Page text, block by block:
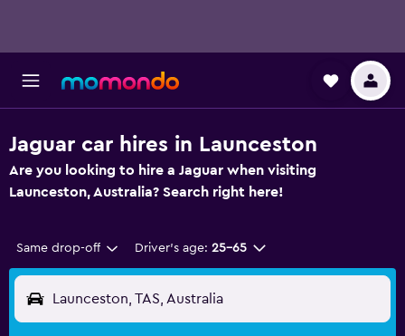
Jaguar car hires in Launceston
Are you looking to hire a Jaguar when visiting
Launceston, Australia? Search right here!
Same drop-off Driver's age: 25-65
Launceston, TAS, Australia